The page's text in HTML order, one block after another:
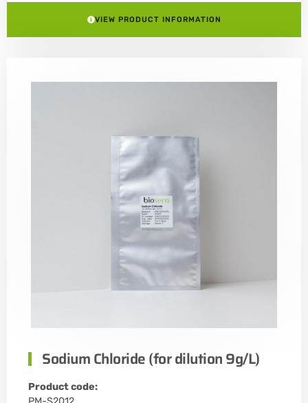
VIEW PRODUCT INFORMATION
Sodium Chloride (for dilution 9g/L)
Product code: